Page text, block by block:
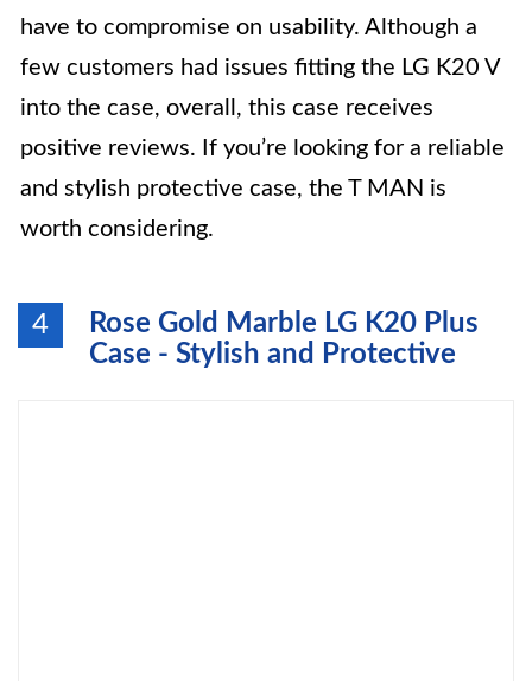
have to compromise on usability. Although a
few customers had issues fitting the LG K20 V
into the case, overall, this case receives
positive reviews. If you’re looking for a reliable
and stylish protective case, the T MAN is
worth considering.
4
Rose Gold Marble LG K20 Plus
Case - Stylish and Protective